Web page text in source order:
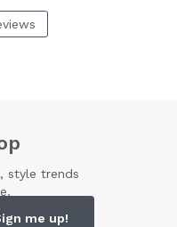
style trends
me up!